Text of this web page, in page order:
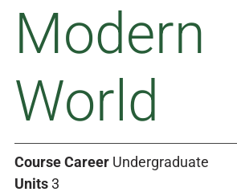
Modern
World
Course Career Undergraduate
Units3